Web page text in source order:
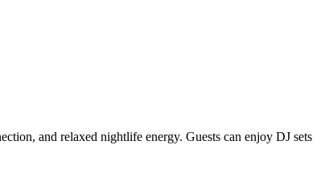
and relaxed nightlife energy. Guests can enjoy DJ sets